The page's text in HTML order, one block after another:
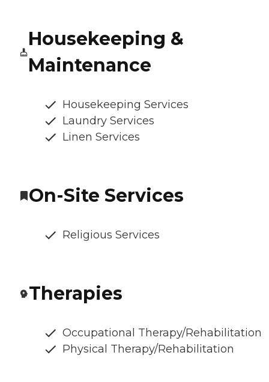
Housekeeping &
Maintenance
Housekeeping Services
Laundry Services
Linen Services
On-Site Services
Religious Services
Therapies
Occupational Therapy/Rehabilitation
Physical Therapy/Rehabilitation